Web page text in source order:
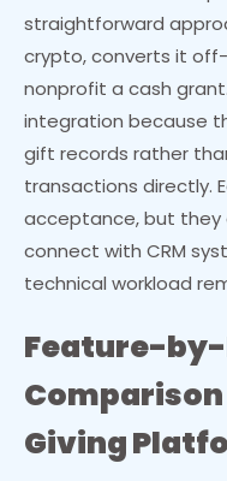
straightforward
crypto, converts it
nonprofit a cash
integration because
gift records rather
transactions directly.
acceptance, but they
connect with CRM
technical workload
Feature-
Giving